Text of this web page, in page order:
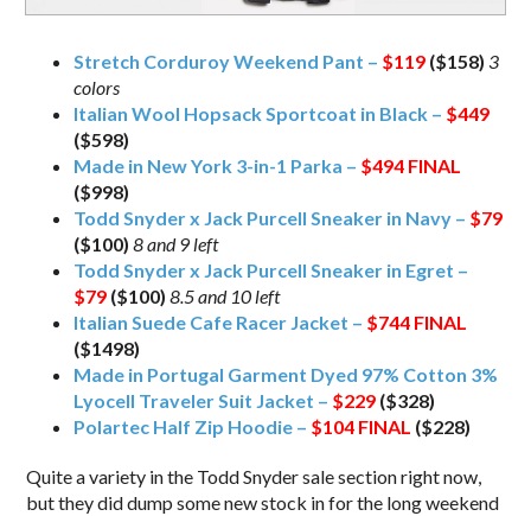
Stretch Corduroy Weekend Pant – $119 ($158) 3
colors
Italian Wool Hopsack Sportcoat in Black – $449
($598)
Made in New York 3-in-1 Parka – $494 FINAL
($998)
Todd Snyder x Jack Purcell Sneaker in Navy – $79
($100)8 and 9 left
Todd Snyder x Jack Purcell Sneaker in Egret –
$79 ($100)8.5 and 10 left
Italian Suede Cafe Racer Jacket – $744 FINAL
($1498)
Made in Portugal Garment Dyed 97% Cotton 3%
Lyocell Traveler Suit Jacket – $229 ($328)
Polartec Half Zip Hoodie – $104 FINAL ($228)
Quite a variety in the Todd Snyder sale section right now,
but they did dump some new stock in for the long weekend